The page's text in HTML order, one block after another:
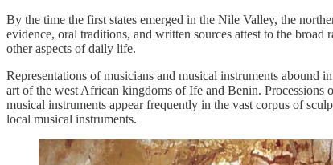
By the time the first states emerged in the Nile Valley, the
evidence, oral traditions, and written sources attest to the
other aspects of daily life.
Representations of musicians and musical instruments
art of the west African kingdoms of Ife and Benin. Processions
musical instruments appear frequently in the vast corpus of
local musical instruments.